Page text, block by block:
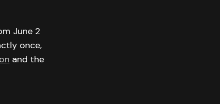
June 2
once,
and the